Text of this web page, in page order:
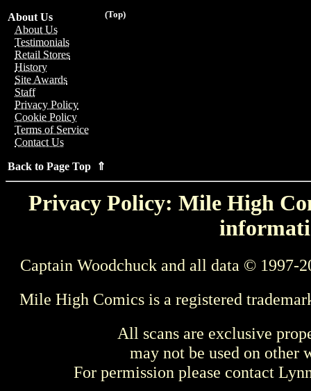
(Top)
About Us
About Us
Testimonials
Retail Stores
History
Site Awards
Staff
Privacy Policy
Cookie Policy
Terms of Service
Contact Us
Back to Page Top ⇑
Privacy Policy: Mile High
Captain Woodchuck and all data © 1997-
Mile High Comics is a registered
All scans are exclusive
may not be used on other
For permission please contact